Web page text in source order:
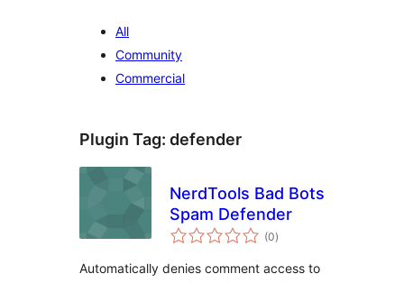
All
Community
Commercial
Plugin Tag: defender
NerdTools Bad Bots
Spam Defender
(0vurderingar
i)
Automatically denies comment access to